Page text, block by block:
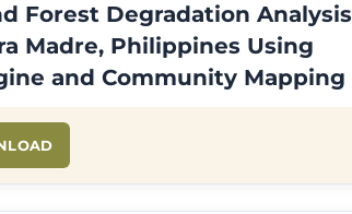
Forest Degradation Analysis
Madre, Philippines Using
and Community Mapping